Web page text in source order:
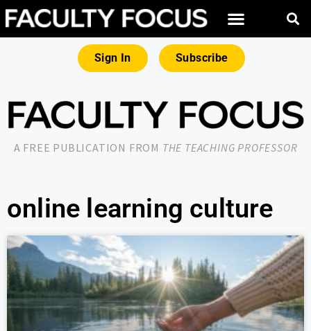
Sign In Subscribe
A FREE PUBLICATION FROM THE TEACHING PROFESSOR
online learning culture